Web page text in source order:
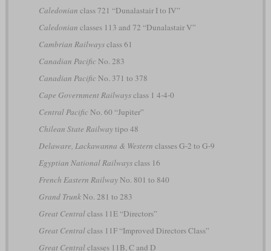
Caledonian class 721 “Dunalastair I to IV”
Caledonian classes 113 and 72 “Dunalastair V”
Cambrian Railwaysclass 61
Canadian PacificNo. 283
Canadian PacificNo. 371 to 378
Cape Government Railwaysclass 1 4-4-0
Central PacificNo. 60 “Jupiter”
Chilean State Railwaytipo 48
Delaware, Lackawanna & Western classes G-2 to G-9
Egyptian National Railwaysclass 16
French Eastern RailwayNo. 801 to 840
Grand TrunkNo. 281 to 283
Great Centralclass 11E “Directors”
Great Centralclass 11F “Improved Directors Class”
Great Centralclasses 11B, C and D